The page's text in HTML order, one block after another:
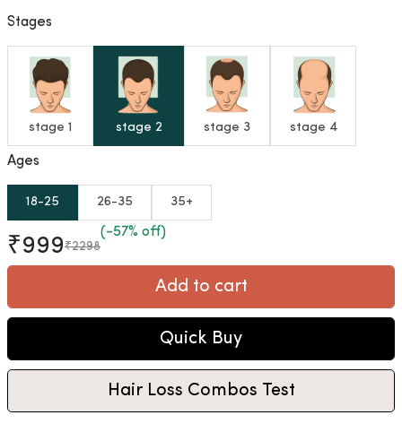
Stages
stage 1 stage 2 stage 3 stage 4
Ages
18-25 26-35 35+
₹999₹2298
(-57% off)
Add to cart
Quick Buy
Hair Loss Combos Test